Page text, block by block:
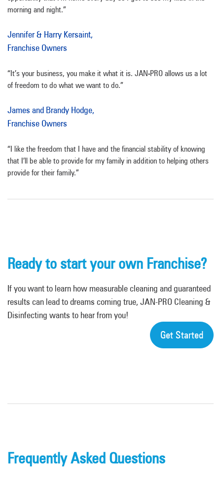
morning and night.”
Jennifer & Harry Kersaint,
Franchise Owners
“It’s your business, you make it what it is. JAN-PRO allows us a lot
of freedom to do what we want to do.”
James and Brandy Hodge,
Franchise Owners
“I like the freedom that I have and the financial stability of knowing
that I’ll be able to provide for my family in addition to helping others
provide for their family.”
Ready to start your own Franchise?
If you want to learn how measurable cleaning and guaranteed
results can lead to dreams coming true, JAN-PRO Cleaning &
Disinfecting wants to hear from you!
Get Started
Frequently Asked Questions